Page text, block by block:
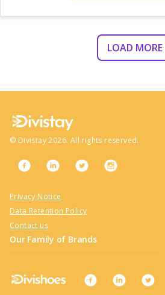
LOAD MORE
© Divistay 2026. All rights reserved.
Privacy Notice
Data Retention Policy
Contact us
Our Family of Brands